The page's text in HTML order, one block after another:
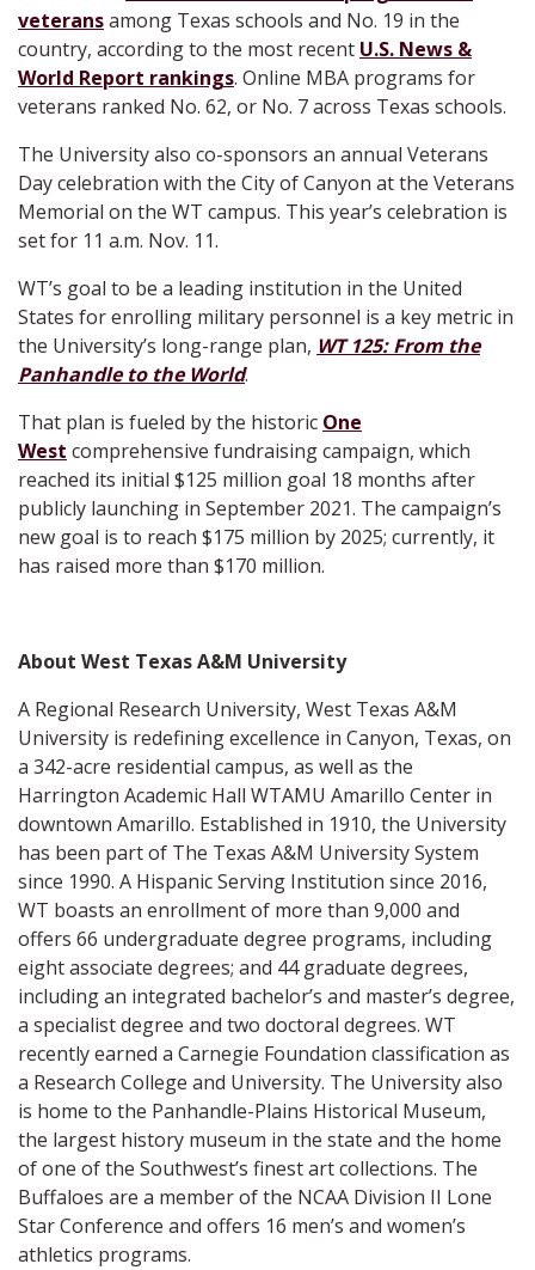
veteransamong Texas schools and No. 19 in the
country, according to the most recent U.S. News &
World Report rankings. Online MBA programs for
veterans ranked No. 62, or No. 7 across Texas schools.
The University also co-sponsors an annual Veterans
Day celebration with the City of Canyon at the Veterans
Memorial on the WT campus. This year’s celebration is
set for 11 a.m. Nov. 11.
WT’s goal to be a leading institution in the United
States for enrolling military personnel is a key metric in
the University’s long-range plan, WT 125: From the
Panhandle to the World.
That plan is fueled by the historic One
West comprehensive fundraising campaign, which
reached its initial $125 million goal 18 months after
publicly launching in September 2021. The campaign’s
new goal is to reach $175 million by 2025; currently, it
has raised more than $170 million.
About West Texas A&M University
A Regional Research University, West Texas A&M
University is redefining excellence in Canyon, Texas, on
a 342-acre residential campus, as well as the
Harrington Academic Hall WTAMU Amarillo Center in
downtown Amarillo. Established in 1910, the University
has been part of The Texas A&M University System
since 1990. A Hispanic Serving Institution since 2016,
WT boasts an enrollment of more than 9,000 and
offers 66 undergraduate degree programs, including
eight associate degrees; and 44 graduate degrees,
including an integrated bachelor’s and master’s degree,
a specialist degree and two doctoral degrees. WT
recently earned a Carnegie Foundation classification as
a Research College and University. The University also
is home to the Panhandle-Plains Historical Museum,
the largest history museum in the state and the home
of one of the Southwest’s finest art collections. The
Buffaloes are a member of the NCAA Division II Lone
Star Conference and offers 16 men’s and women’s
athletics programs.